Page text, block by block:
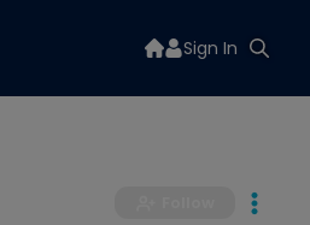
Sign In